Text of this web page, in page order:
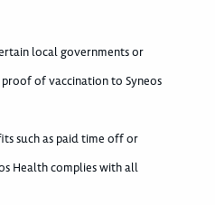
local governments or
of vaccination to Syneos
such as paid time off or
Health complies with all